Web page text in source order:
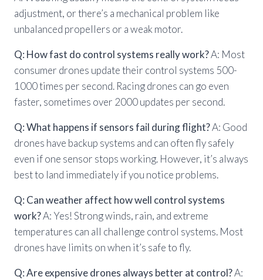
adjustment, or there’s a mechanical problem like
unbalanced propellers or a weak motor.
Q: How fast do control systems really work?A: Most
consumer drones update their control systems 500-
1000 times per second. Racing drones can go even
faster, sometimes over 2000 updates per second.
Q: What happens if sensors fail during flight?A: Good
drones have backup systems and can often fly safely
even if one sensor stops working. However, it’s always
best to land immediately if you notice problems.
Q: Can weather affect how well control systems
work?A: Yes! Strong winds, rain, and extreme
temperatures can all challenge control systems. Most
drones have limits on when it’s safe to fly.
Q: Are expensive drones always better at control?A: